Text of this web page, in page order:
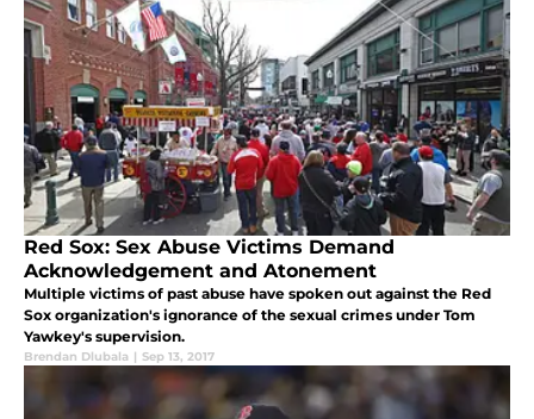
Red Sox: Sex Abuse Victims Demand
Acknowledgement and Atonement
Multiple victims of past abuse have spoken out against the Red
Sox organization's ignorance of the sexual crimes under Tom
Yawkey's supervision.
Brendan Dlubala | Sep 13, 2017